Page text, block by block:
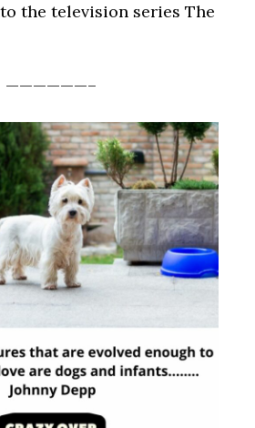
the television series The
——————–